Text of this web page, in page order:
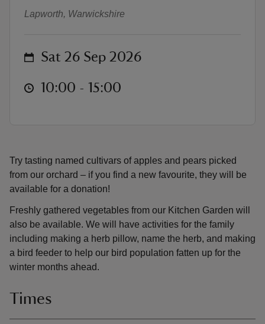
Try tasting named cultivars of apples and pears picked
from our orchard – if you find a new favourite, they will be
available for a donation!
Freshly gathered vegetables from our Kitchen Garden will
also be available. We will have activities for the family
including making a herb pillow, name the herb, and making
a bird feeder to help our bird population fatten up for the
winter months ahead.
Times
Lapworth, Warwickshire
on Sat 26 Sep 2026
at 10:00 to 15:00
10:00 - 15:00